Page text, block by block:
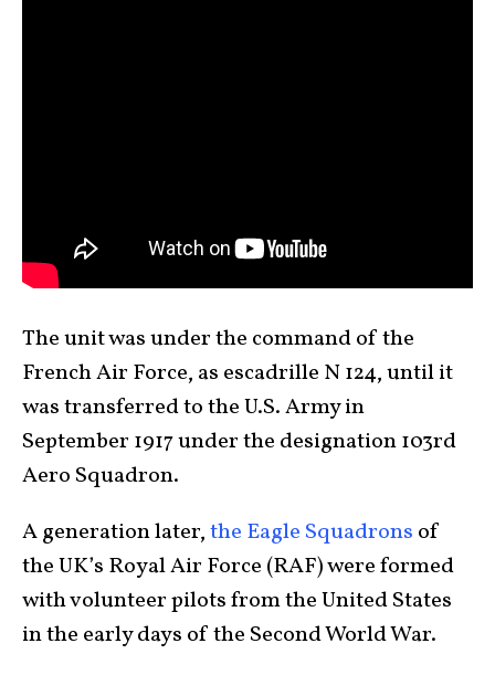
The unit was under the command of the
French Air Force, as escadrille N 124, until it
was transferred to the U.S. Army in
September 1917 under the designation 103rd
Aero Squadron.
A generation later,the Eagle Squadrons of
the UK’s Royal Air Force (RAF) were formed
with volunteer pilots from the United States
in the early days of the Second World War.